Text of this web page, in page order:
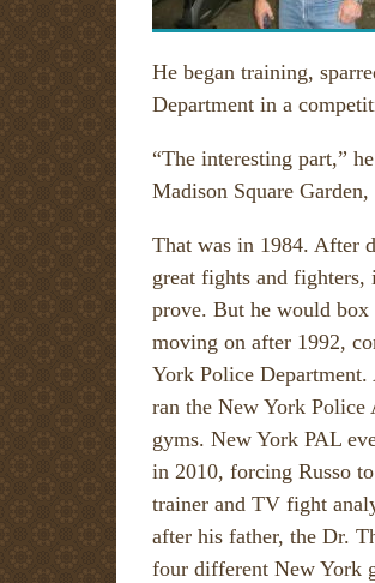
He began training,
Department in a
“The interesting part,”
Madison Square
That was in 1984. After
great fights and fighters,
prove. But he would
moving on after 1992,
York Police
ran the New York Police
gyms. New York PAL
in 2010, forcing Russo
trainer and TV fight
after his father, the Dr.
four different New York